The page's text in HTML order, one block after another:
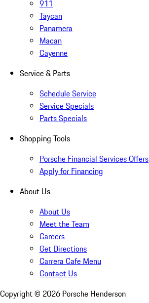
911
Taycan
Panamera
Macan
Cayenne
Service & Parts
Schedule Service
Service Specials
Parts Specials
Shopping Tools
Porsche Financial Services Offers
Apply for Financing
About Us
About Us
Meet the Team
Careers
Get Directions
Carrera Cafe Menu
Contact Us
Copyright © 2026 Porsche Henderson